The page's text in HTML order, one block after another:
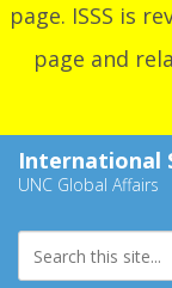
content
page. ISSS is
page and
International
UNC Global Affairs